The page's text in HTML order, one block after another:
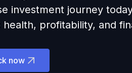
investment journey
profitability, and
now